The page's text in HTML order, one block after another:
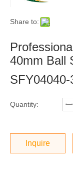
Share to:
40mm Ball
Quantity:
Inquire